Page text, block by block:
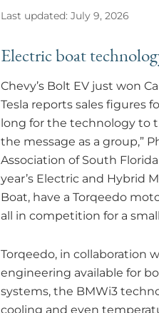
Last updated: July 9, 2026
Electric boat
Chevy’s Bolt EV just won
Tesla reports sales figures
long for the technology to
the message as a group,”
Association of South
year’s Electric and Hybrid
Boat, have a Torqeedo
all in competition for a
Torqeedo, in collaboration
engineering available for
systems, the BMWi3
cooling and even